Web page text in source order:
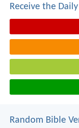
Receive the
Random Bible